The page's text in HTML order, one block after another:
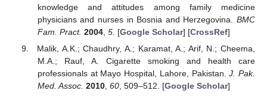
knowledge and attitudes among family medicine
physicians and nurses in Bosnia and Herzegovina. BMC
Fam. Pract. 2004, 5. [Google Scholar] [CrossRef]
Malik, A.K.; Chaudhry, A.; Karamat, A.; Arif, N.; Cheema,
M.A.; Rauf, A. Cigarette smoking and health care
professionals at Mayo Hospital, Lahore, Pakistan.J. Pak.
Med. Assoc. 2010, 60, 509–512. [Google Scholar]